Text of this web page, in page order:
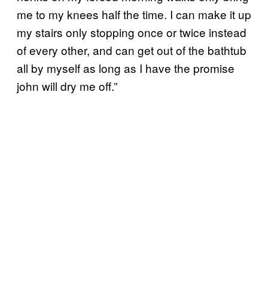
me to my knees half the time. I can make it up
my stairs only stopping once or twice instead
of every other, and can get out of the bathtub
all by myself as long as I have the promise
john will dry me off.”